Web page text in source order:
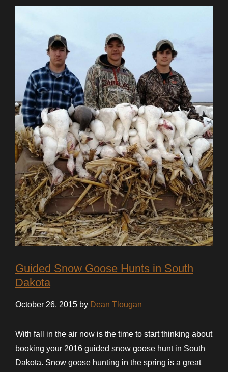
Guided Snow Goose Hunts in South
Dakota
October 26, 2015 by Dean Tlougan
With fall in the air now is the time to start thinking about
booking your 2016 guided snow goose hunt in South
Dakota. Snow goose hunting in the spring is a great